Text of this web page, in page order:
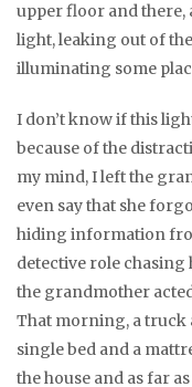
upper floor and there,
light, leaking out of
illuminating some
I don’t know if this
because of the
my mind, I left the
even say that she
hiding information
detective role chasing
the grandmother
That morning, a truck
single bed and a
the house and as far